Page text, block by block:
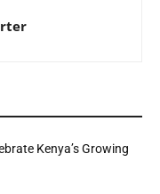
Kenya’s Growing